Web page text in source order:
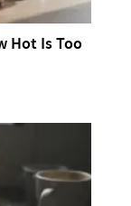
Hot Is Too